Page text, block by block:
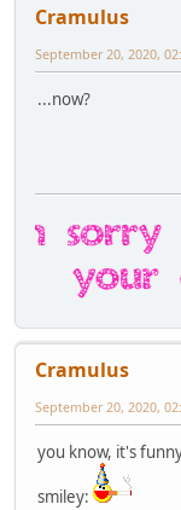
Cramulus
September 20, 2020,
...now?
Cramulus
September 20, 2020,
you know, it's
smiley: